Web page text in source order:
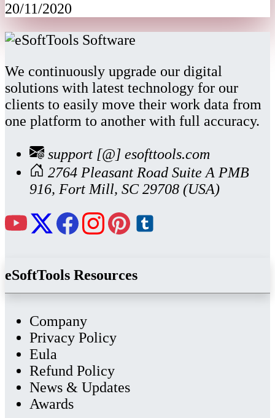
20/11/2020
We continuously upgrade our digital
solutions with latest technology for our
clients to easily move their work data from
one platform to another with full accuracy.
support [@] esofttools.com
2764 Pleasant Road Suite A PMB
916, Fort Mill, SC 29708 (USA)
eSoftTools Resources
Company
Privacy Policy
Eula
Refund Policy
News & Updates
Awards